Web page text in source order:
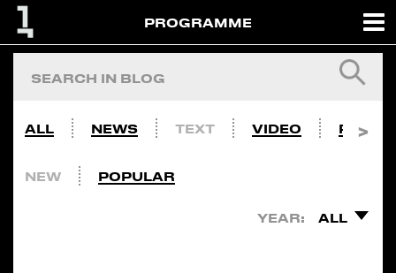
PROGRAMME
ALL NEWS TEXT VIDEO PHOTO
NEW POPULAR
YEAR: ALL